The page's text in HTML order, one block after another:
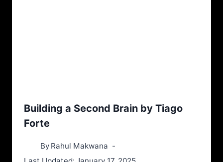
Building a Second Brain by Tiago
Forte
By Rahul Makwana